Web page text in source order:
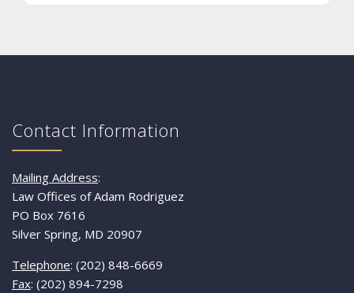
Contact Information
Mailing Address:
Law Offices of Adam Rodriguez
PO Box 7616
Silver Spring, MD 20907
Telephone: (202) 848-6669
Fax: (202) 894-7298